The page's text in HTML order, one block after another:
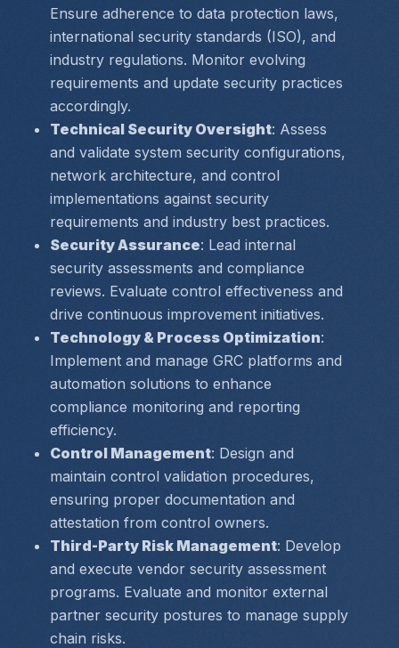
Ensure adherence to data protection laws,
international security standards (ISO), and
industry regulations. Monitor evolving
requirements and update security practices
accordingly.
Technical Security Oversight: Assess
and validate system security configurations,
network architecture, and control
implementations against security
requirements and industry best practices.
Security Assurance: Lead internal
security assessments and compliance
reviews. Evaluate control effectiveness and
drive continuous improvement initiatives.
Technology & Process Optimization:
Implement and manage GRC platforms and
automation solutions to enhance
compliance monitoring and reporting
efficiency.
Control Management: Design and
maintain control validation procedures,
ensuring proper documentation and
attestation from control owners.
Third-Party Risk Management: Develop
and execute vendor security assessment
programs. Evaluate and monitor external
partner security postures to manage supply
chain risks.